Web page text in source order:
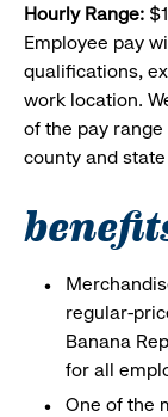
Hourly Range:
Employee pay
qualifications,
work location.
of the pay
county and
regular-
Banana
for all
One of the